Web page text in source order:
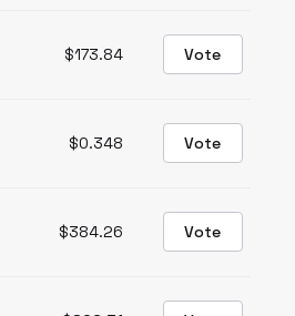
$173.84 Vote
$0.348 Vote
$384.26 Vote